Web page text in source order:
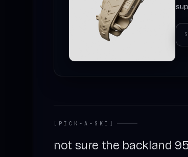
[ PICK-A-SKI ]
not sure the backland